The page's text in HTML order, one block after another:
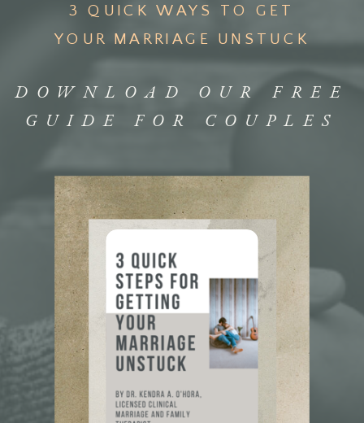
DOWNLOAD OUR FREE
GUIDE FOR COUPLES
3 QUICK WAYS TO GET
YOUR MARRIAGE UNSTUCK